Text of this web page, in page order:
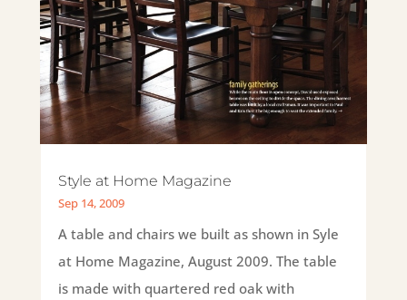
Style at Home Magazine
Sep 14, 2009
A table and chairs we built as shown in Syle
at Home Magazine, August 2009. The table
is made with quartered red oak with